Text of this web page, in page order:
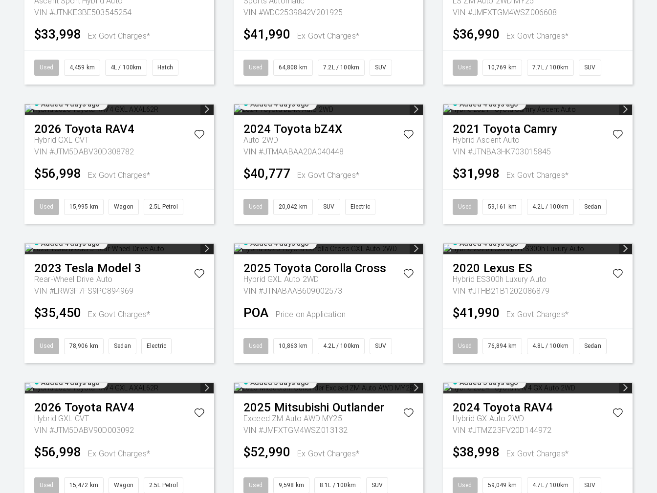
VIN #JTNKE3BE503545254
$33,998 Ex Govt Charges*
Used 4,459 km 4L / 100km Hatch
VIN #WDC2539842V201925
$41,990 Ex Govt Charges*
Used 64,808 km 7.2L / 100km SUV
VIN #JMFXTGM4WSZ006608
$36,990 Ex Govt Charges*
Used 10,769 km 7.7L / 100km SUV
Added 4 days ago
2026 Toyota RAV4
Hybrid GXL CVT
VIN #JTM5DABV30D308782
$56,998 Ex Govt Charges*
Used 15,995 km Wagon 2.5L Petrol
Added 4 days ago
2024 Toyota bZ4X
Auto 2WD
VIN #JTMAABAA20A040448
$40,777 Ex Govt Charges*
Used 20,042 km SUV Electric
Added 4 days ago
2021 Toyota Camry
Hybrid Ascent Auto
VIN #JTNBA3HK703015845
$31,998 Ex Govt Charges*
Used 59,161 km 4.2L / 100km Sedan
Added 4 days ago
2023 Tesla Model 3
Rear-Wheel Drive Auto
VIN #LRW3F7FS9PC894969
$35,450 Ex Govt Charges*
Used 78,906 km Sedan Electric
Added 4 days ago
2025 Toyota Corolla Cross
Hybrid GXL Auto 2WD
VIN #JTNABAAB609002573
POA Price on Application
Used 10,863 km 4.2L / 100km SUV
Added 4 days ago
2020 Lexus ES
Hybrid ES300h Luxury Auto
VIN #JTHB21B1202086879
$41,990 Ex Govt Charges*
Used 76,894 km 4.8L / 100km Sedan
Added 4 days ago
2026 Toyota RAV4
Hybrid GXL CVT
VIN #JTM5DABV90D003092
$56,998 Ex Govt Charges*
Used 15,472 km Wagon 2.5L Petrol
Added 5 days ago
2025 Mitsubishi Outlander
Exceed ZM Auto AWD MY25
VIN #JMFXTGM4WSZ013132
$52,990 Ex Govt Charges*
Used 9,598 km 8.1L / 100km SUV
Added 5 days ago
2024 Toyota RAV4
Hybrid GX Auto 2WD
VIN #JTMZ23FV20D144972
$38,998 Ex Govt Charges*
Used 59,049 km 4.7L / 100km SUV